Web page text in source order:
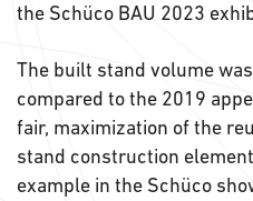
the Schüco BAU 2023
The built stand volume
compared to the 2019
fair, maximization of the
stand construction
example in the Schüco